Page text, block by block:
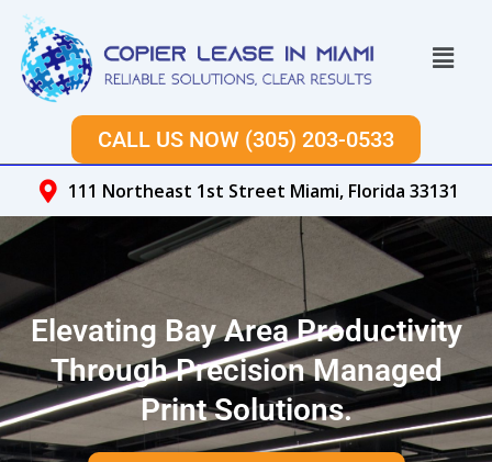
Skip
content
Menu
CALL US NOW (305) 203-0533
111 Northeast 1st Street Miami, Florida 33131
Elevating Bay Area Productivity
Through Precision Managed
Print Solutions.